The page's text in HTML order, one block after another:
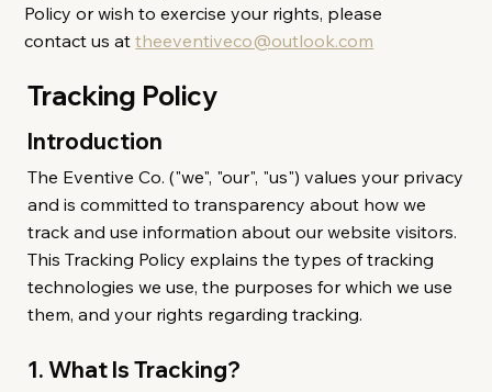
Policy or wish to exercise your rights, please
contact us attheeventiveco@outlook.com
Tracking Policy
Introduction
The Eventive Co. ("we", "our", "us") values your privacy
and is committed to transparency about how we
track and use information about our website visitors.
This Tracking Policy explains the types of tracking
technologies we use, the purposes for which we use
them, and your rights regarding tracking.
1. What Is Tracking?